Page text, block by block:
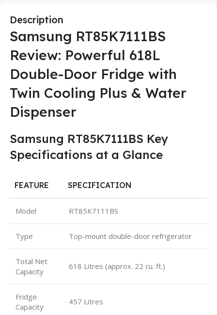
Description
Samsung RT85K7111BS
Review: Powerful 618L
Double-Door Fridge with
Twin Cooling Plus & Water
Dispenser
Samsung RT85K7111BS Key
Specifications at a Glance
FEATURE SPECIFICATION
Model RT85K7111BS
Type Top-mount double-door refrigerator
Total Net
Capacity
618 Litres (approx. 22 cu. ft.)
Fridge
Capacity
457 Litres